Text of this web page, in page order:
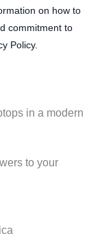
on how to
commitment to
Policy.
to your